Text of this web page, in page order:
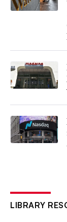
LIBRARY